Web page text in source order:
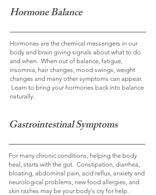
Hormone Balance
Hormones are the chemical messengers in our
body and brain giving signals about what to do
and when. When out of balance, fatigue,
insomnia, hair changes, mood swings, weight
changes and many other symptoms can appear.
Learn to bring your hormones back into balance
naturally.
Gastrointestinal Symptoms
For many chronic conditions, helping the body
heal, starts with the gut. Constipation, diarrhea,
bloating, abdominal pain, acid reflux, anxiety and
neurological problems, new food allergies, and
skin rashes may be your body's cry for help.